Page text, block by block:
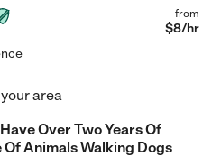
from
$8/hr
area
Over Two Years Of
Animals Walking Dogs